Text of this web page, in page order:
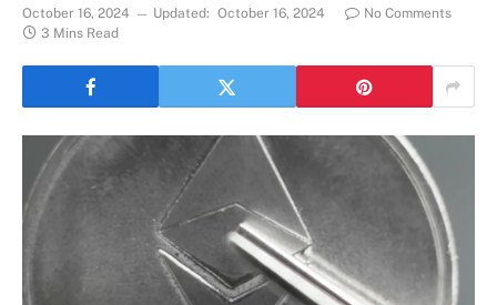
October 16, 2024 Updated: October 16, 2024
No Comments
3 Mins Read